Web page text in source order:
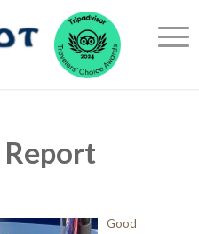
Report
Good